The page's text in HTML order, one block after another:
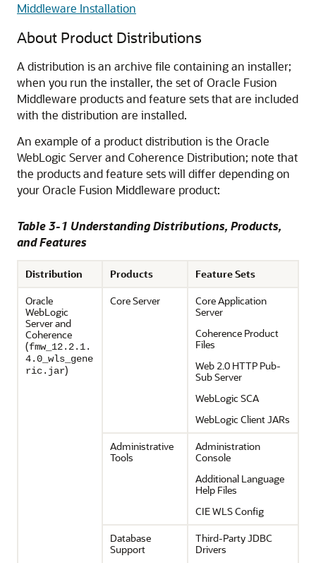
Middleware Installation
About Product Distributions
A distribution is an archive file containing an installer;
when you run the installer, the set of Oracle Fusion
Middleware products and feature sets that are included
with the distribution are installed.
An example of a product distribution is the Oracle
WebLogic Server and Coherence Distribution; note that
the products and feature sets will differ depending on
your Oracle Fusion Middleware product:
Table 3-1 Understanding Distributions, Products,
and Features
Distribution Products
Feature Sets
Oracle
WebLogic
Server and
Coherence
(fmw_12.2.1.
4.0_wls_gene
ric.jar)
Core Server
Core Application
Server
Coherence Product
Files
Web 2.0 HTTP Pub-
Sub Server
WebLogic SCA
WebLogic Client JARs
Administrative
Tools
Administration
Console
Additional Language
Help Files
CIE WLS Config
Database
Support
Third-Party JDBC
Drivers